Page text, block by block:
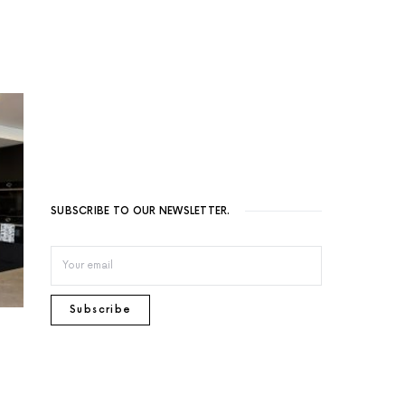
SUBSCRIBE TO OUR NEWSLETTER.
Subscribe